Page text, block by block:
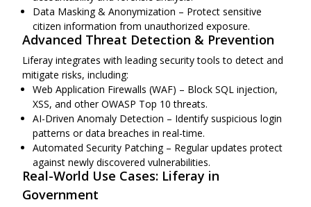
Data Masking & Anonymization – Protect sensitive
citizen information from unauthorized exposure.
Advanced Threat Detection & Prevention
Liferay integrates with leading security tools to detect and
mitigate risks, including:
Web Application Firewalls (WAF) – Block SQL injection,
XSS, and other OWASP Top 10 threats.
AI-Driven Anomaly Detection – Identify suspicious login
patterns or data breaches in real-time.
Automated Security Patching – Regular updates protect
against newly discovered vulnerabilities.
Real-World Use Cases: Liferay in
Government